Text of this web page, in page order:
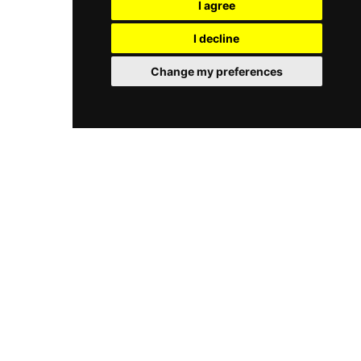
I agree
I decline
Change my preferences
sessions. Whether seeking a serene daytime
retreat or a stylish sunset soiree, Le Club Tenerife
delivers an unforgettable taste of the island's
upscale coastal lifestyle.
Complementing the cuisine is a robust selection
and local wines serving as the perfect
accompaniment to the sunset views.